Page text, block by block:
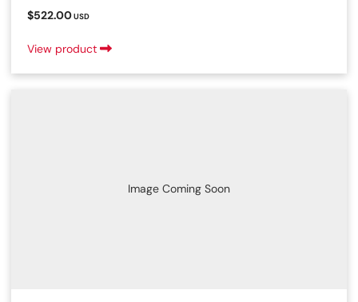
$522.00USD
View product
Image Coming Soon